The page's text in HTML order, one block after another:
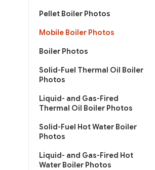
Pellet Boiler Photos
Mobile Boiler Photos
Boiler Photos
Solid-Fuel Thermal Oil Boiler
Photos
Liquid- and Gas-Fired
Thermal Oil Boiler Photos
Solid-Fuel Hot Water Boiler
Photos
Liquid- and Gas-Fired Hot
Water Boiler Photos